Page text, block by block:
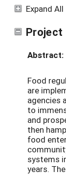
Expand All
Abstract:
Food
are
agencies
to
and
then
food
systems
years.